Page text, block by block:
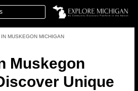
MUSKEGON MICHIGAN
Muskegon
Unique